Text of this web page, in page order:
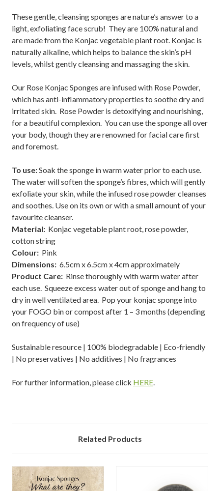
These gentle, cleansing sponges are nature’s answer to a
light, exfoliating face scrub! They are 100% natural and
are made from the Konjac vegetable plant root. Konjac is
naturally alkaline, which helps to balance the skin’s pH
levels, whilst gently cleansing and massaging the skin.
Our Rose Konjac Sponges are infused with Rose Powder,
which has anti-inflammatory properties to soothe dry and
irritated skin. Rose Powder is detoxifying and nourishing,
for a beautiful complexion. You can use the sponge all over
your body, though they are renowned for facial care first
and foremost.
To use:Soak the sponge in warm water prior to each use.
The water will soften the sponge’s fibres, which will gently
exfoliate your skin, while the infused rose powder cleanses
and soothes. Use on its own or with a small amount of your
favourite cleanser.
Material: Konjac vegetable plant root, rose powder,
cotton string
Colour: Pink
Dimensions: 6.5cm x 6.5cm x 4cm approximately
Product Care: Rinse thoroughly with warm water after
each use. Squeeze excess water out of sponge and hang to
dry in well ventilated area. Pop your konjac sponge into
your FOGO bin or compost after 1 – 3 months (depending
on frequency of use)
Sustainable resource | 100% biodegradable | Eco-friendly
| No preservatives | No additives | No fragrances
For further information, please click HERE.
Related Products